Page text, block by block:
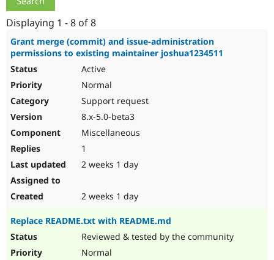
Drupal for
Drupal for
Drupal
Guide
Partner
Events
Become a
Try Hosting
Displaying 1 - 8 of 8
Grant merge (commit) and issue-administration
permissions to existing maintainer joshua1234511
Active
Normal
Support request
8.x-5.0-beta3
Miscellaneous
1
2 weeks 1 day
2 weeks 1 day
Replace README.txt with README.md
Reviewed & tested by the community
Normal